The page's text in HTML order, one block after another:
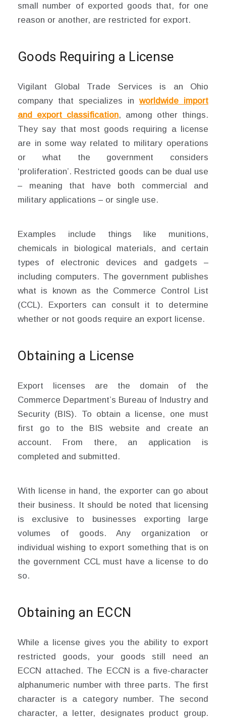
small number of exported goods that, for one
reason or another, are restricted for export.
Goods Requiring a License
Vigilant Global Trade Services is an Ohio
company that specializes in worldwide import
and export classification, among other things.
They say that most goods requiring a license
are in some way related to military operations
or what the government considers
‘proliferation’. Restricted goods can be dual use
– meaning that have both commercial and
military applications – or single use.
Examples include things like munitions,
chemicals in biological materials, and certain
types of electronic devices and gadgets –
including computers. The government publishes
what is known as the Commerce Control List
(CCL). Exporters can consult it to determine
whether or not goods require an export license.
Obtaining a License
Export licenses are the domain of the
Commerce Department’s Bureau of Industry and
Security (BIS). To obtain a license, one must
first go to the BIS website and create an
account. From there, an application is
completed and submitted.
With license in hand, the exporter can go about
their business. It should be noted that licensing
is exclusive to businesses exporting large
volumes of goods. Any organization or
individual wishing to export something that is on
the government CCL must have a license to do
so.
Obtaining an ECCN
While a license gives you the ability to export
restricted goods, your goods still need an
ECCN attached. The ECCN is a five-character
alphanumeric number with three parts. The first
character is a category number. The second
character, a letter, designates product group.